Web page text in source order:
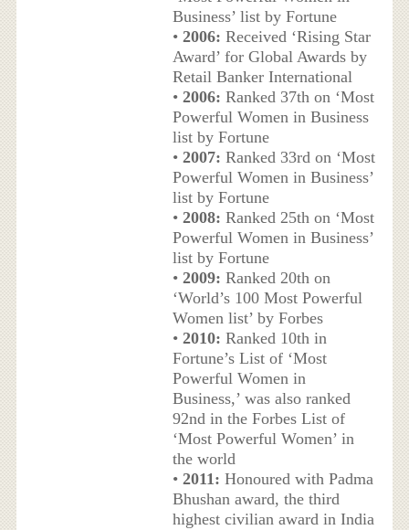
Business’ list by Fortune
• 2006: Received ‘Rising Star
Award’ for Global Awards by
Retail Banker International
• 2006: Ranked 37th on ‘Most
Powerful Women in Business
list by Fortune
• 2007: Ranked 33rd on ‘Most
Powerful Women in Business’
list by Fortune
• 2008: Ranked 25th on ‘Most
Powerful Women in Business’
list by Fortune
• 2009: Ranked 20th on
‘World’s 100 Most Powerful
Women list’ by Forbes
• 2010: Ranked 10th in
Fortune’s List of ‘Most
Powerful Women in
Business,’ was also ranked
92nd in the Forbes List of
‘Most Powerful Women’ in
the world
• 2011: Honoured with Padma
Bhushan award, the third
highest civilian award in India